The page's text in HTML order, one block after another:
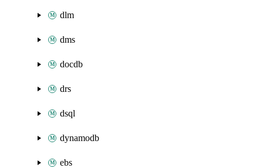
dlm
dms
docdb
drs
dsql
dynamodb
ebs